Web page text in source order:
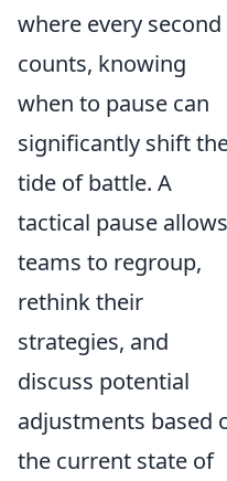
where every second
counts, knowing
when to pause can
significantly shift
tide of battle. A
tactical pause allows
teams to regroup,
rethink their
strategies, and
discuss potential
adjustments based
the current state of